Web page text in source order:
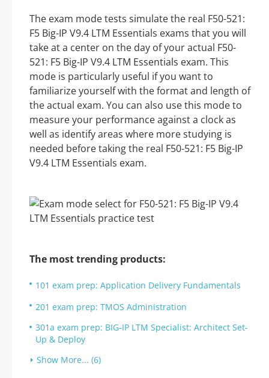
The exam mode tests simulate the real F50-521:
F5 Big-IP V9.4 LTM Essentials exams that you will
take at a center on the day of your actual F50-
521: F5 Big-IP V9.4 LTM Essentials exam. This
mode is particularly useful if you want to
familiarize yourself with the format and length of
the actual exam. You can also use this mode to
measure your performance against a clock as
well as identify areas where more studying is
needed before taking the real F50-521: F5 Big-IP
V9.4 LTM Essentials exam.
The most trending products:
101 exam prep: Application Delivery Fundamentals
201 exam prep: TMOS Administration
301a exam prep: BIG-IP LTM Specialist: Architect Set-
Up & Deploy
Show More... (6)